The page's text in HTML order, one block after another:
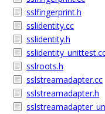
sslfingerprint.h
sslidentity.cc
sslidentity.h
sslroots.h
sslstreamadapter.cc
sslstreamadapter.h